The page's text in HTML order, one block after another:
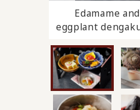
Edamame
eggplant